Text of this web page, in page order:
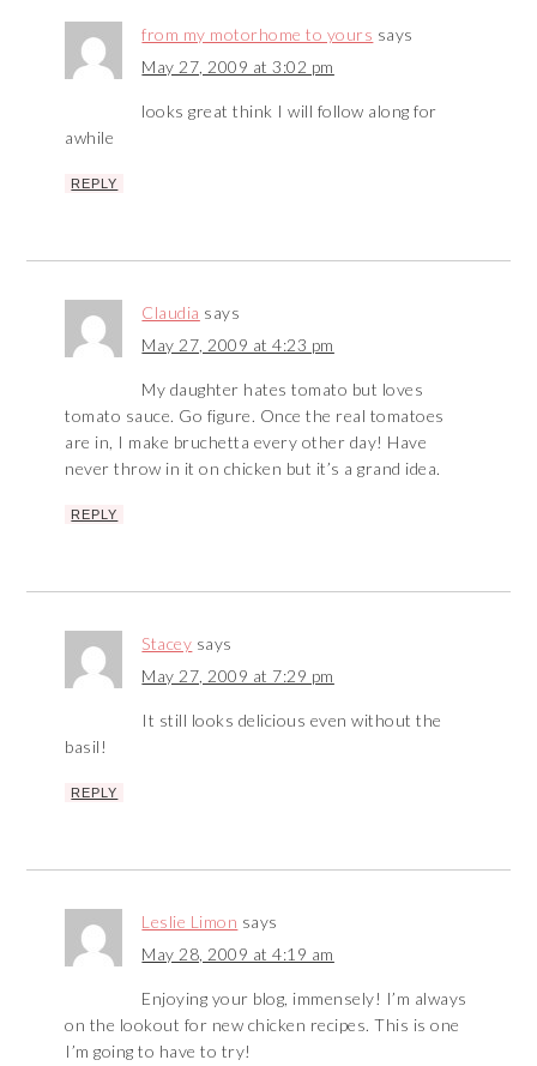
from my motorhome to yours says
May 27, 2009 at 3:02 pm
looks great think I will follow along for
awhile
REPLY
Claudia says
May 27, 2009 at 4:23 pm
My daughter hates tomato but loves
tomato sauce. Go figure. Once the real tomatoes
are in, I make bruchetta every other day! Have
never throw in it on chicken but it’s a grand idea.
REPLY
Stacey says
May 27, 2009 at 7:29 pm
It still looks delicious even without the
basil!
REPLY
Leslie Limon says
May 28, 2009 at 4:19 am
Enjoying your blog, immensely! I’m always
on the lookout for new chicken recipes. This is one
I’m going to have to try!